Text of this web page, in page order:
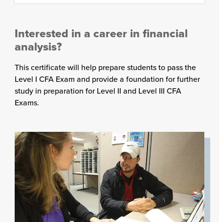
content
Interested in a career in financial
analysis?
This certificate will help prepare students to pass the
Level I CFA Exam and provide a foundation for further
study in preparation for Level II and Level III CFA
Exams.